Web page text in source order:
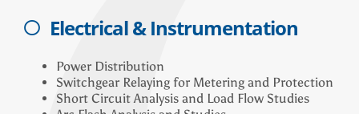
Electrical & Instrumentation
Power Distribution
Switchgear Relaying for Metering and Protection
Short Circuit Analysis and Load Flow Studies